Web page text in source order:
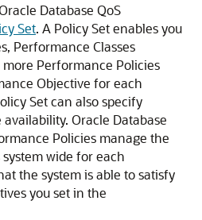
Database QoS
Set. A Policy Set enables you
Performance Classes
Performance Policies
Objective for each
Set can also specify
Oracle Database
Policies manage the
wide for each
the system is able to satisfy
you set in the